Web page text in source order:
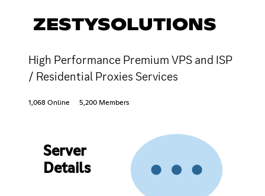
ZESTYSOLUTIONS
High Performance Premium VPS and ISP
/ Residential Proxies Services
1,068 Online 5,200 Members
Server
Details